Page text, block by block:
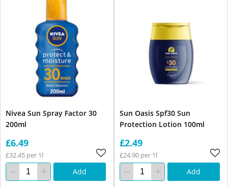
Nivea Sun Spray Factor 30
200ml
£6.49
£32.45 per 1l
Add
Sun Oasis Spf30 Sun
Protection Lotion 100ml
£2.49
£24.90 per 1l
Add